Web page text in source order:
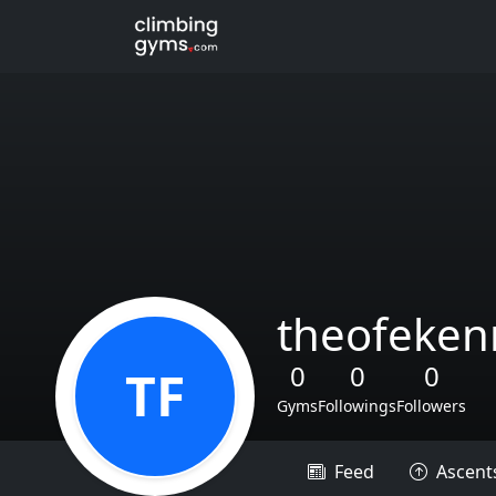
TF 0
Gyms
0
Followings
0
Followers
Feed